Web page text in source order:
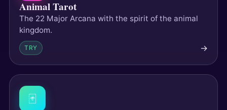
Animal Tarot
The 22 Major Arcana with the spirit of the animal
kingdom.
TRY →
🃏